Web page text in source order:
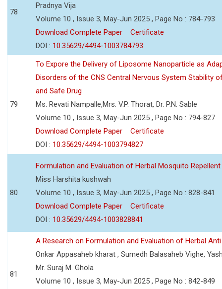
78
Pradnya Vija
Volume 10 , Issue 3, May-Jun 2025 , Page No : 784-793
Download Complete Paper
Certificate
DOI : 10.35629/4494-1003784793
79
To Expore the Delivery of Liposome Nanoparticle as
Disorders of the CNS Central Nervous System Stability
and Safe Drug
Ms. Revati Nampalle,Mrs. V.P. Thorat, Dr. P.N. Sable
Volume 10 , Issue 3, May-Jun 2025 , Page No : 794-827
Download Complete Paper
Certificate
DOI : 10.35629/4494-1003794827
80
Formulation and Evaluation of Herbal Mosquito Repellent
Miss Harshita kushwah
Volume 10 , Issue 3, May-Jun 2025 , Page No : 828-841
Download Complete Paper
Certificate
DOI : 10.35629/4494-1003828841
81
A Research on Formulation and Evaluation of Herbal
Onkar Appasaheb kharat , Sumedh Balasaheb Vighe,
Mr. Suraj M. Ghola
Volume 10 , Issue 3, May-Jun 2025 , Page No : 842-849